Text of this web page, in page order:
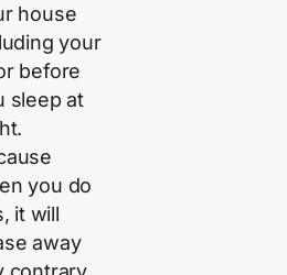
house
your
before
sleep at
you do
it will
away